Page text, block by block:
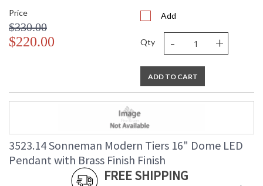
Price
$330.00
$220.00
Add
Qty - +
ADD TO CART
3523.14 Sonneman Modern Tiers 16" Dome LED
Pendant with Brass Finish Finish
FREE SHIPPING